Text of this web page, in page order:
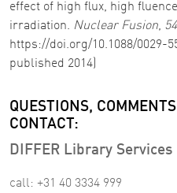
effect of high flux, high
irradiation. Nuclear Fusion, 54
https://doi.org/10.1088/0029-
published 2014)
QUESTIONS,
CONTACT:
DIFFER Library Services
call: +31 40 3334 999